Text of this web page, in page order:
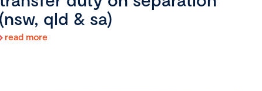
(nsw, qld & sa)
read more